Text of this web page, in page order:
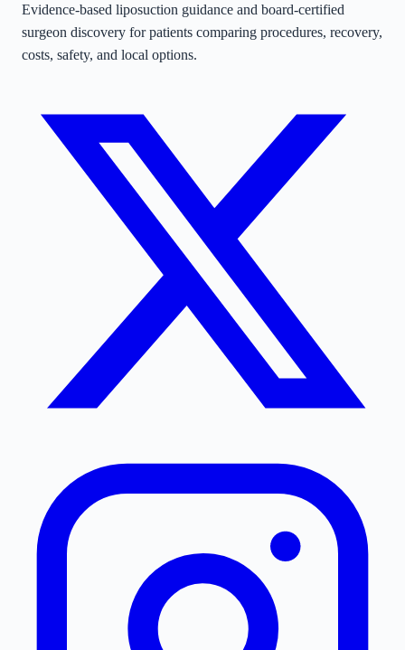
Evidence-based liposuction guidance and board-certified
surgeon discovery for patients comparing procedures, recovery,
costs, safety, and local options.